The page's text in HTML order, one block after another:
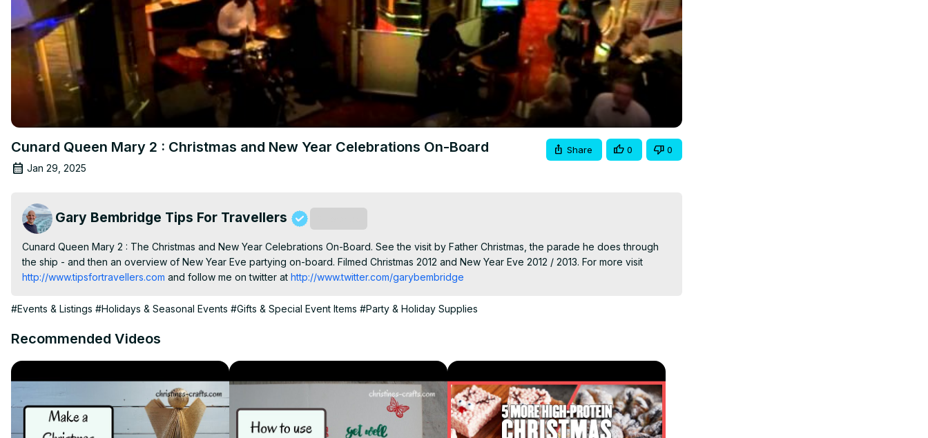
Cunard Queen Mary 2 : Christmas and New Year Celebrations On-Board
Jan 29, 2025
Share 0 0
Gary Bembridge Tips For Travellers
Cunard Queen Mary 2 : The Christmas and New Year Celebrations On-Board. See the visit by Father Christmas, the parade he does through
the ship - and then an overview of New Year Eve partying on-board. Filmed Christmas 2012 and New Year Eve 2012 / 2013. For more visit
http://www.tipsfortravellers.com and follow me on twitter at http://www.twitter.com/garybembridge
#Events & Listings #Holidays & Seasonal Events #Gifts & Special Event Items #Party & Holiday Supplies
Recommended Videos